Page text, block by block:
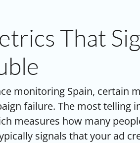
That
monitoring Spain, certain
failure. The most telling
measures how many
signals that your ad